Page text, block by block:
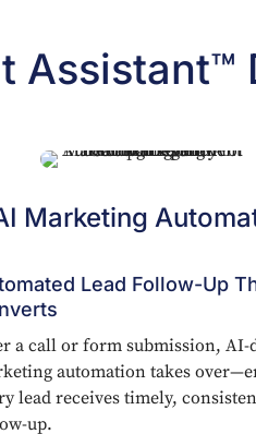
Assistant™
Marketing
Lead Follow-Up
a call or form submission, AI-
automation takes
lead receives timely,
up.